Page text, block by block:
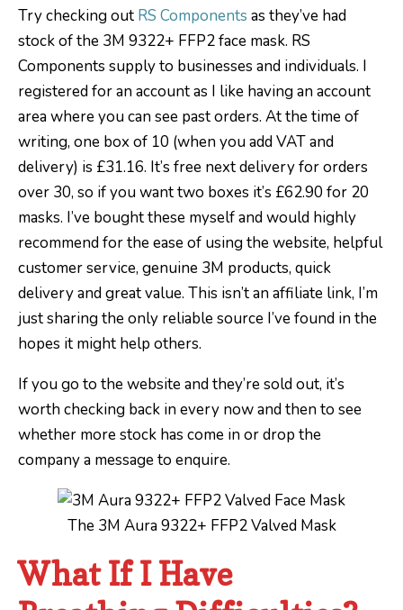
Try checking out RS Components as they’ve had
stock of the 3M 9322+ FFP2 face mask. RS
Components supply to businesses and individuals. I
registered for an account as I like having an account
area where you can see past orders. At the time of
writing, one box of 10 (when you add VAT and
delivery) is £31.16. It’s free next delivery for orders
over 30, so if you want two boxes it’s £62.90 for 20
masks. I’ve bought these myself and would highly
recommend for the ease of using the website, helpful
customer service, genuine 3M products, quick
delivery and great value. This isn’t an affiliate link, I’m
just sharing the only reliable source I’ve found in the
hopes it might help others.
If you go to the website and they’re sold out, it’s
worth checking back in every now and then to see
whether more stock has come in or drop the
company a message to enquire.
The 3M Aura 9322+ FFP2 Valved Mask
What If I Have